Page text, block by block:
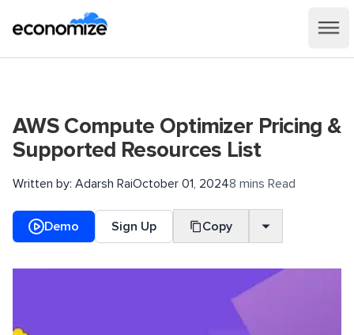
AWS Compute Optimizer Pricing &
Supported Resources List
Written by: Adarsh RaiOctober 01, 20248 mins Read
Demo Sign Up Copy